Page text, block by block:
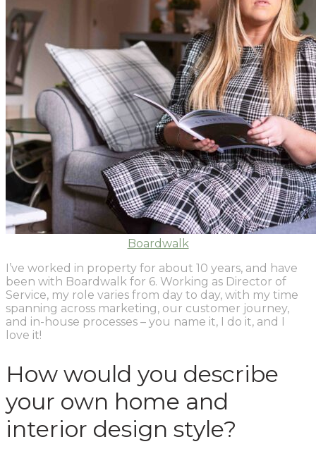
Boardwalk
I’ve worked in property for about 10 years, and have
been with Boardwalk for 6. Working as Director of
Service, my role varies from day to day, with my time
spanning across marketing, our customer journey,
and in-house processes – you name it, I do it, and I
love it!
How would you describe
your own home and
interior design style?